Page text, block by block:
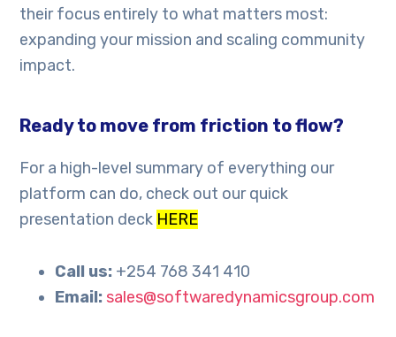
their focus entirely to what matters most:
expanding your mission and scaling community
impact.
Ready to move from friction to flow?
For a high-level summary of everything our
platform can do, check out our quick
presentation deck HERE
Call us: +254 768 341 410
Email: sales@softwaredynamicsgroup.com